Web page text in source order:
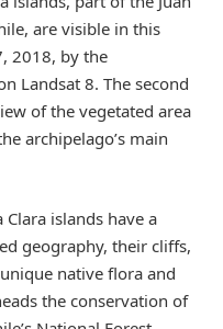
are visible in this
2018, by the
Landsat 8. The second
of the vegetated area
archipelago’s main
Clara islands have a
geography, their cliffs,
native flora and
the conservation of